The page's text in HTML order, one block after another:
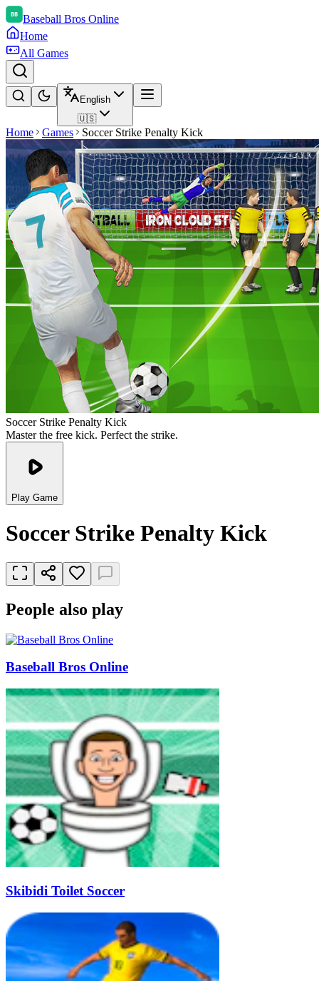
Baseball Bros Online
Home
All Games
English
🇺🇸
Home Games Soccer Strike Penalty Kick
Soccer Strike Penalty Kick
Master the free kick. Perfect the strike.
Play Game
Soccer Strike Penalty Kick
People also play
Baseball Bros Online
Skibidi Toilet Soccer